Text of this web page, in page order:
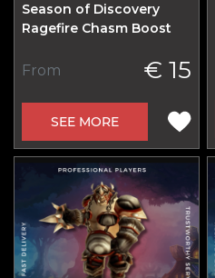
Season of Discovery
Ragefire Chasm Boost
From € 15
SEE MORE